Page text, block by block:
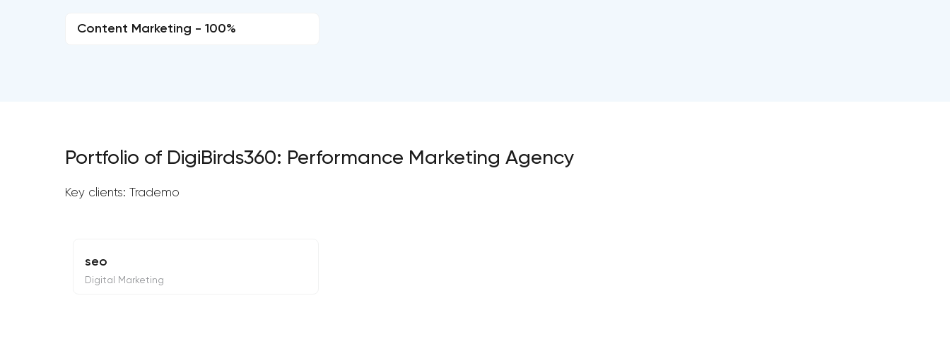
Content Marketing - 100%
Portfolio of DigiBirds360: Performance Marketing Agency
Key clients: Trademo
seo
Digital Marketing